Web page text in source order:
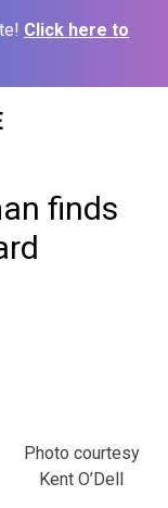
Click here to
finds
Photo courtesy
Kent O’Dell